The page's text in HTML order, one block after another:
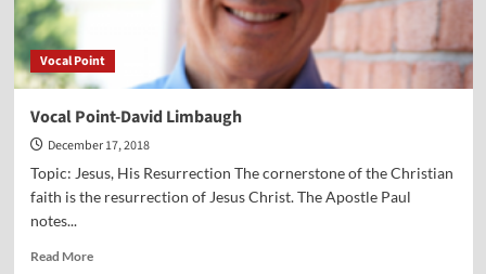
Vocal Point
Vocal Point-David Limbaugh
December 17, 2018
Topic: Jesus, His Resurrection The cornerstone of the Christian
faith is the resurrection of Jesus Christ. The Apostle Paul
notes...
Read MoreRead